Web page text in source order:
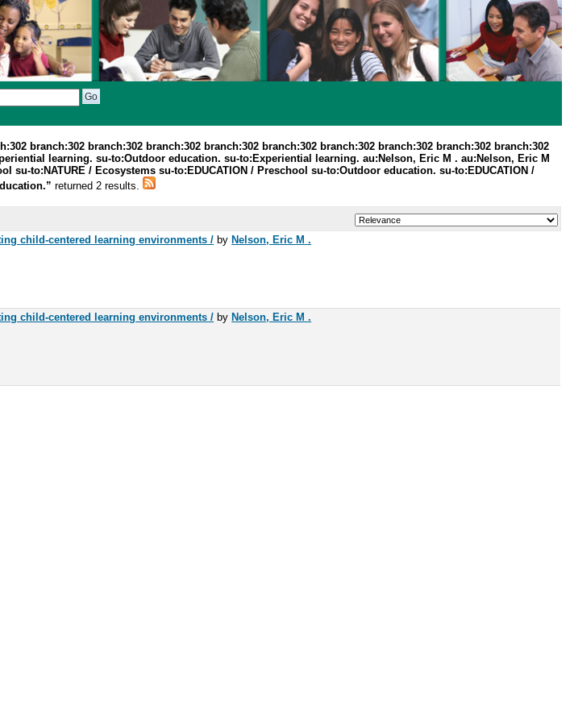
branch:302 branch:302 branch:302 branch:302 branch:302 branch:302 branch:302 branch:302 branch:302
learning. su-to:Outdoor education. su-to:Experiential learning. au:Nelson, Eric M . au:Nelson, Eric M
to:NATURE / Ecosystems su-to:EDUCATION / Preschool su-to:Outdoor education. su-to:EDUCATION /
returned 2 results.
child-centered learning environments / by Nelson, Eric M .
child-centered learning environments / by Nelson, Eric M .